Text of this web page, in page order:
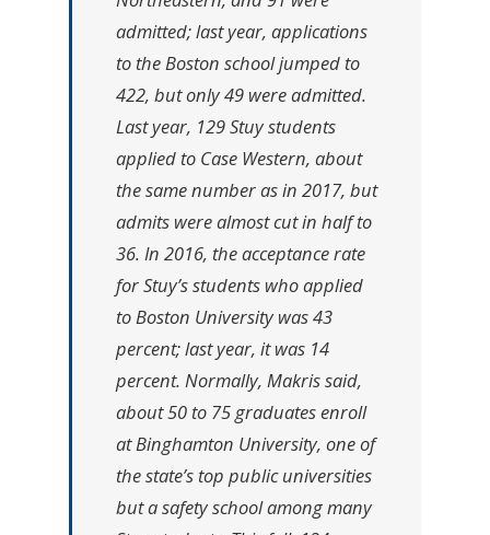
admitted; last year, applications
to the Boston school jumped to
422, but only 49 were admitted.
Last year, 129 Stuy students
applied to Case Western, about
the same number as in 2017, but
admits were almost cut in half to
36. In 2016, the acceptance rate
for Stuy’s students who applied
to Boston University was 43
percent; last year, it was 14
percent. Normally, Makris said,
about 50 to 75 graduates enroll
at Binghamton University, one of
the state’s top public universities
but a safety school among many